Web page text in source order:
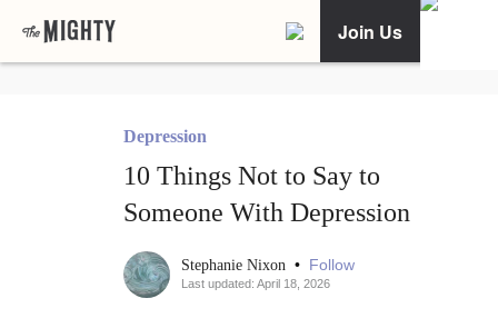
Join Us
Depression
10 Things Not to Say to
Someone With Depression
Stephanie Nixon • Follow
Last updated: April 18, 2026